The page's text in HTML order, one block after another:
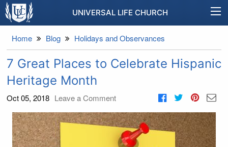
UNIVERSAL LIFE CHURCH
Home Blog Holidays and Observances
7 Great Places to Celebrate Hispanic
Heritage Month
Oct 05, 2018 Leave a Comment